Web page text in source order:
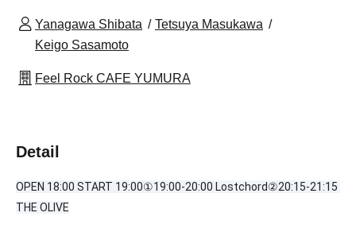
Yanagawa Shibata
Tetsuya Masukawa
Keigo Sasamoto
Feel Rock CAFE YUMURA
Detail
OPEN 18:00 START 19:00①19:00-20:00 Lostchord②20:15-21:15
THE OLIVE